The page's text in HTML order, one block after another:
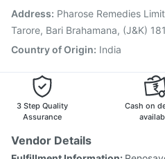
Pneumovax 23 Vaccine
Havrix 720 Junior Vaccine
Address: Pharose Remedies
Tarore, Bari Brahamana, (J&K)
Country of Origin: India
3 Step Quality
Assurance
Cash on
Vendor Details